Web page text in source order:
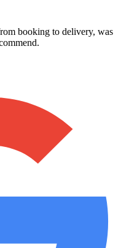
booking to delivery, was